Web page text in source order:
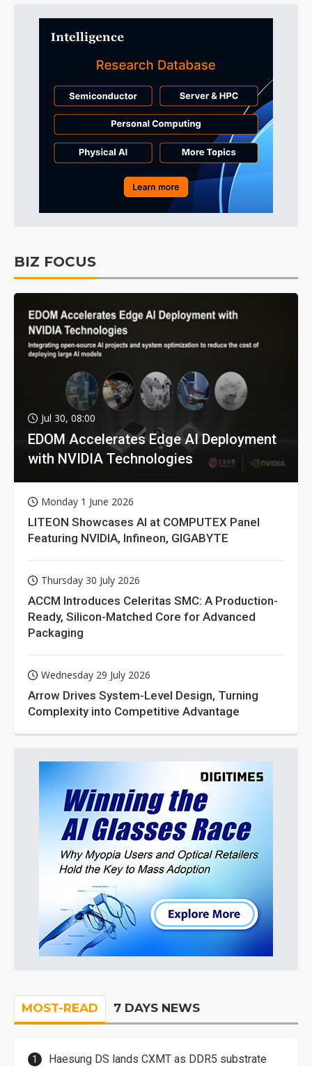
BIZ FOCUS
Jul 30, 08:00
EDOM Accelerates Edge AI Deployment
with NVIDIA Technologies
Monday 1 June 2026
LITEON Showcases AI at COMPUTEX Panel
Featuring NVIDIA, Infineon, GIGABYTE
Thursday 30 July 2026
ACCM Introduces Celeritas SMC: A Production-
Ready, Silicon-Matched Core for Advanced
Packaging
Wednesday 29 July 2026
Arrow Drives System-Level Design, Turning
Complexity into Competitive Advantage
MOST-READ 7 DAYS NEWS
Haesung DS lands CXMT as DDR5 substrate